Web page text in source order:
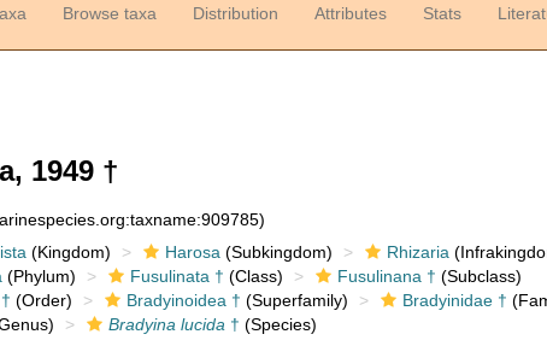
Browse taxa Distribution Attributes Stats
1949 †
(Kingdom) Harosa (Subkingdom) Rhizaria
(Phylum) Fusulinata † (Class) Fusulinana † (Subclass)
(Order) Bradyinoidea † (Superfamily) Bradyinidae †
Bradyina lucida † (Species)